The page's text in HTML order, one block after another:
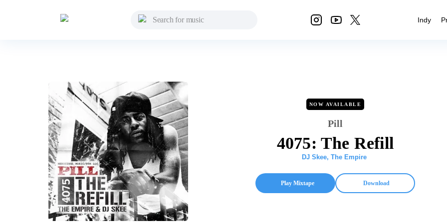
Indy
NOW AVAILABLE
Pill
4075: The Refill
DJ Skee, The Empire
Play Mixtape Download